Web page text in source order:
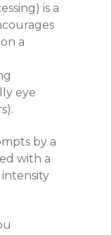
is a
a
eye
by a
with a